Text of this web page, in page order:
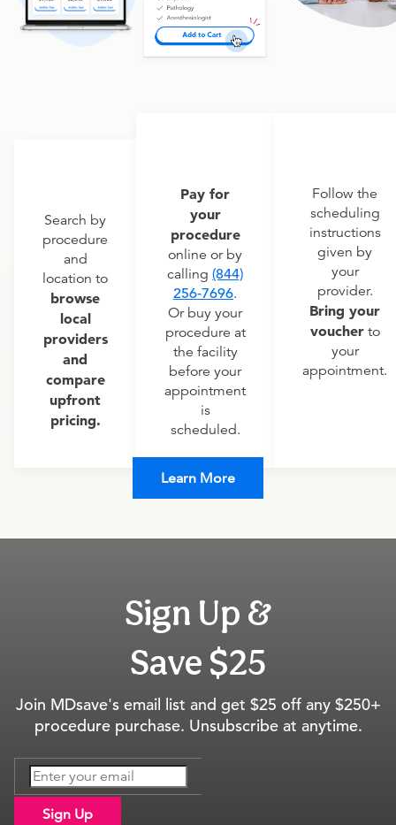
Search by
procedure
and
location to
browse
local
providers
and
compare
upfront
pricing.
Pay for
your
procedure
online or by
calling (844)
256-7696.
Or buy your
procedure at
the facility
before your
appointment
is
scheduled.
Follow the
scheduling
instructions
given by
your
provider.
Bring your
voucherto
your
appointment.
Learn More
Sign Up &
Save $25
Join MDsave's email list and get $25 off any $250+
procedure purchase. Unsubscribe at anytime.
Sign Up